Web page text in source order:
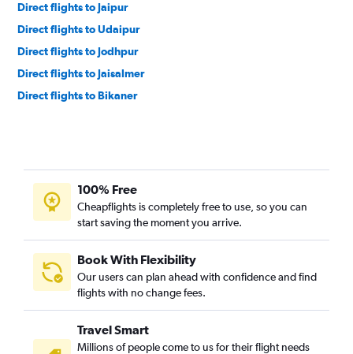
Direct flights to Jaipur
Direct flights to Udaipur
Direct flights to Jodhpur
Direct flights to Jaisalmer
Direct flights to Bikaner
100% Free
Cheapflights is completely free to use, so you can
start saving the moment you arrive.
Book With Flexibility
Our users can plan ahead with confidence and find
flights with no change fees.
Travel Smart
Millions of people come to us for their flight needs